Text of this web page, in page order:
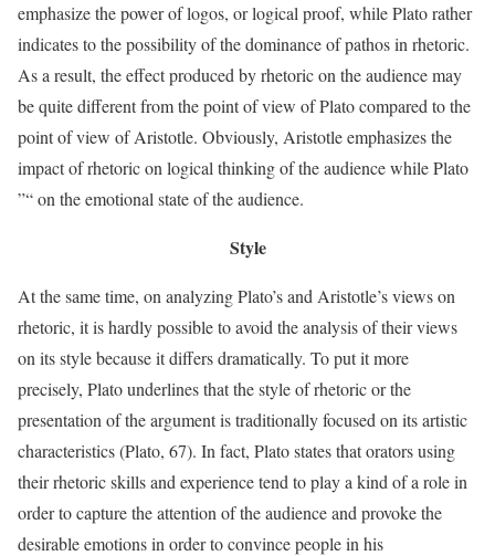
emphasize the power of logos, or logical proof, while Plato rather
indicates to the possibility of the dominance of pathos in rhetoric.
As a result, the effect produced by rhetoric on the audience may
be quite different from the point of view of Plato compared to the
point of view of Aristotle. Obviously, Aristotle emphasizes the
impact of rhetoric on logical thinking of the audience while Plato
”“ on the emotional state of the audience.
Style
At the same time, on analyzing Plato’s and Aristotle’s views on
rhetoric, it is hardly possible to avoid the analysis of their views
on its style because it differs dramatically. To put it more
precisely, Plato underlines that the style of rhetoric or the
presentation of the argument is traditionally focused on its artistic
characteristics (Plato, 67). In fact, Plato states that orators using
their rhetoric skills and experience tend to play a kind of a role in
order to capture the attention of the audience and provoke the
desirable emotions in order to convince people in his